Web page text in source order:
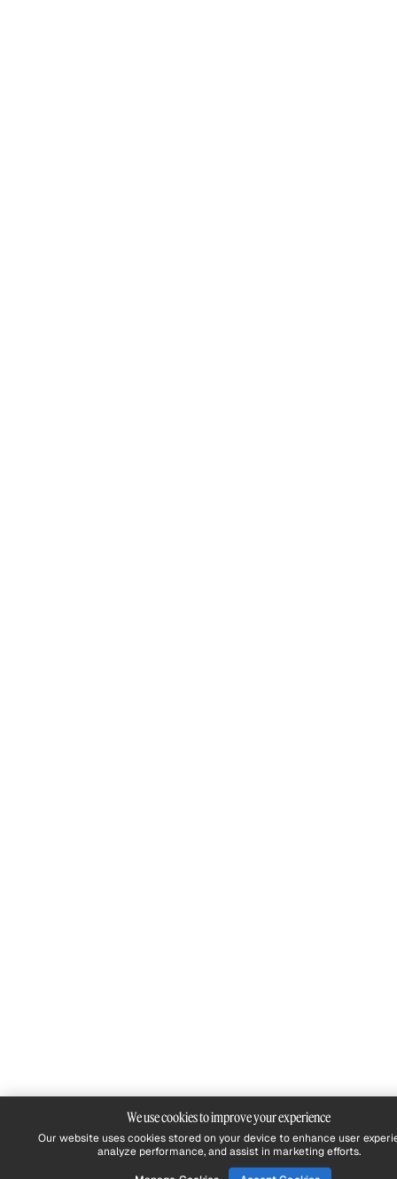
We use cookies to improve your experience
Our website uses cookies stored on your device to enhance user
analyze performance, and assist in marketing efforts.